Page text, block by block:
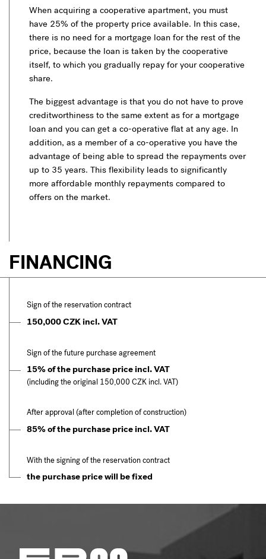
When acquiring a cooperative apartment, you must
have 25% of the property price available. In this case,
there is no need for a mortgage loan for the rest of the
price, because the loan is taken by the cooperative
itself, to which you gradually repay for your cooperative
share.
The biggest advantage is that you do not have to prove
creditworthiness to the same extent as for a mortgage
loan and you can get a co-operative flat at any age. In
addition, as a member of a co-operative you have the
advantage of being able to spread the repayments over
up to 35 years. This flexibility leads to significantly
more affordable monthly repayments compared to
offers on the market.
FINANCING
Sign of the reservation contract
150,000 CZK incl. VAT
Sign of the future purchase agreement
15% of the purchase price incl. VAT
(including the original 150,000 CZK incl. VAT)
After approval (after completion of construction)
85% of the purchase price incl. VAT
With the signing of the reservation contract
the purchase price will be fixed